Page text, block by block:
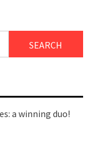
SEARCH
a winning duo!